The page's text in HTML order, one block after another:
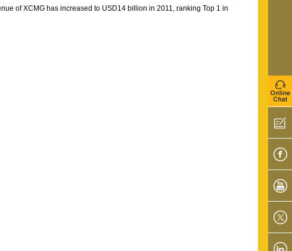
of XCMG has increased to USD14 billion in 2011, ranking Top 1 in